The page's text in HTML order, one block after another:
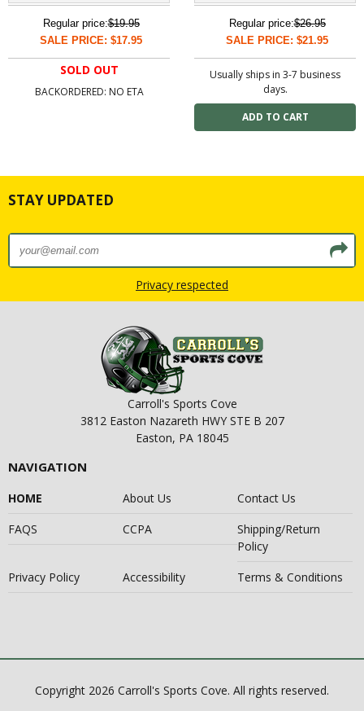
Regular price:$19.95
SALE PRICE: $17.95
SOLD OUT
BACKORDERED: NO ETA
Regular price:$26.95
SALE PRICE: $21.95
Usually ships in 3-7 business
days.
STAY UPDATED
Privacy respected
Carroll's Sports Cove
3812 Easton Nazareth HWY STE B 207
Easton, PA 18045
NAVIGATION
HOME About Us
Contact Us
FAQS
CCPA
Shipping/Return
Policy
Privacy Policy
Accessibility Terms & Conditions
Copyright 2026 Carroll's Sports Cove. All rights reserved.